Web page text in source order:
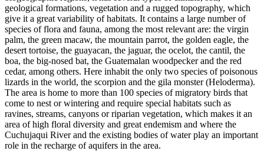
geological formations, vegetation and a rugged topography, which
give it a great variability of habitats. It contains a large number of
species of flora and fauna, among the most relevant are: the virgin
palm, the green macaw, the mountain parrot, the golden eagle, the
desert tortoise, the guayacan, the jaguar, the ocelot, the cantil, the
boa, the big-nosed bat, the Guatemalan woodpecker and the red
cedar, among others. Here inhabit the only two species of poisonous
lizards in the world, the scorpion and the gila monster (Heloderma).
The area is home to more than 100 species of migratory birds that
come to nest or wintering and require special habitats such as
ravines, streams, canyons or riparian vegetation, which makes it an
area of high floral diversity and great endemism and where the
Cuchujaqui River and the existing bodies of water play an important
role in the recharge of aquifers in the area.